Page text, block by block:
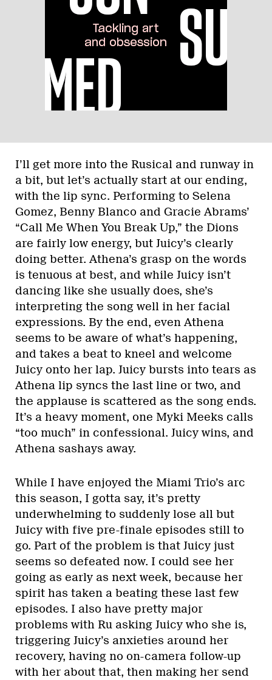
I’ll get more into the Rusical and runway in
a bit, but let’s actually start at our ending,
with the lip sync. Performing to Selena
Gomez, Benny Blanco and Gracie Abrams’
“Call Me When You Break Up,” the Dions
are fairly low energy, but Juicy’s clearly
doing better. Athena’s grasp on the words
is tenuous at best, and while Juicy isn’t
dancing like she usually does, she’s
interpreting the song well in her facial
expressions. By the end, even Athena
seems to be aware of what’s happening,
and takes a beat to kneel and welcome
Juicy onto her lap. Juicy bursts into tears as
Athena lip syncs the last line or two, and
the applause is scattered as the song ends.
It’s a heavy moment, one Myki Meeks calls
“too much” in confessional. Juicy wins, and
Athena sashays away.
While I have enjoyed the Miami Trio’s arc
this season, I gotta say, it’s pretty
underwhelming to suddenly lose all but
Juicy with five pre-finale episodes still to
go. Part of the problem is that Juicy just
seems so defeated now. I could see her
going as early as next week, because her
spirit has taken a beating these last few
episodes. I also have pretty major
problems with Ru asking Juicy who she is,
triggering Juicy’s anxieties around her
recovery, having no on-camera follow-up
with her about that, then making her send